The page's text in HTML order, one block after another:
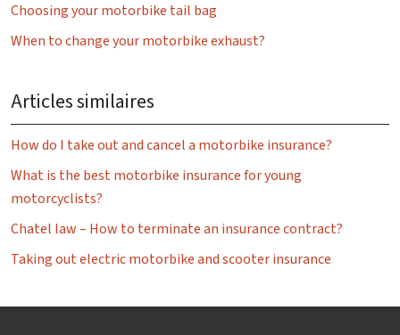
Choosing your motorbike tail bag
When to change your motorbike exhaust?
Articles similaires
How do I take out and cancel a motorbike insurance?
What is the best motorbike insurance for young
motorcyclists?
Chatel law – How to terminate an insurance contract?
Taking out electric motorbike and scooter insurance